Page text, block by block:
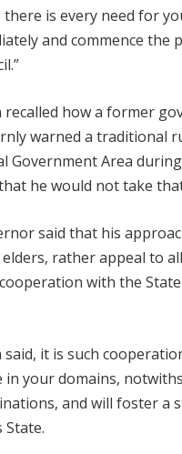
there is every need for
and commence the
recalled how a former
warned a traditional
Government Area
he would not take
said that his
rather appeal to
with the State
it is such
in your domains,
and will foster a
State.